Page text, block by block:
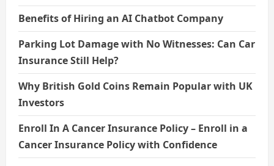
Benefits of Hiring an AI Chatbot Company
Parking Lot Damage with No Witnesses: Can Car
Insurance Still Help?
Why British Gold Coins Remain Popular with UK
Investors
Enroll In A Cancer Insurance Policy – Enroll in a
Cancer Insurance Policy with Confidence